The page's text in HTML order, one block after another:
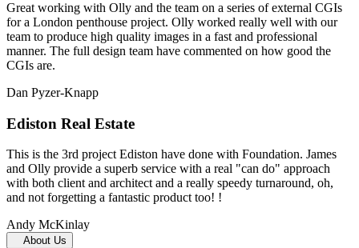
Great working with Olly and the team on a series of external CGIs
for a London penthouse project. Olly worked really well with our
team to produce high quality images in a fast and professional
manner. The full design team have commented on how good the
CGIs are.
Dan Pyzer-Knapp
Ediston Real Estate
This is the 3rd project Ediston have done with Foundation. James
and Olly provide a superb service with a real "can do" approach
with both client and architect and a really speedy turnaround, oh,
and not forgetting a fantastic product too! !
Andy McKinlay
About Us